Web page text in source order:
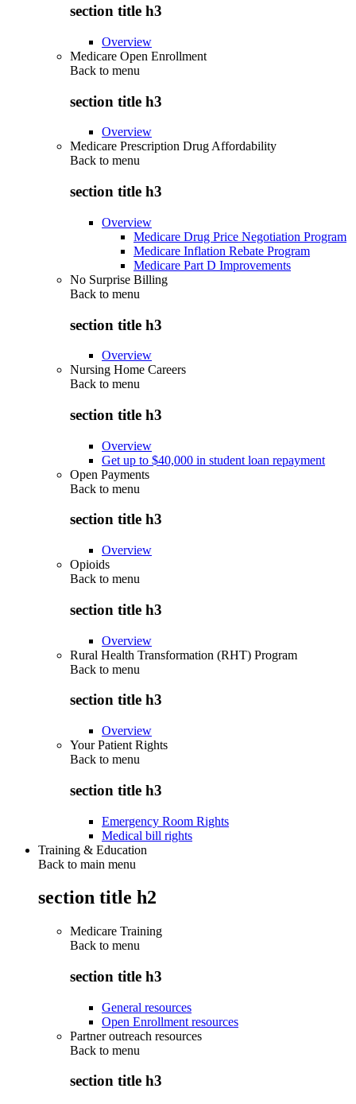
section title h3
Overview
Medicare Open Enrollment
Back to menu
section title h3
Overview
Medicare Prescription Drug Affordability
Back to menu
section title h3
Overview
Medicare Drug Price Negotiation Program
Medicare Inflation Rebate Program
Medicare Part D Improvements
No Surprise Billing
Back to menu
section title h3
Overview
Nursing Home Careers
Back to menu
section title h3
Overview
Get up to $40,000 in student loan repayment
Open Payments
Back to menu
section title h3
Overview
Opioids
Back to menu
section title h3
Overview
Rural Health Transformation (RHT) Program
Back to menu
section title h3
Overview
Your Patient Rights
Back to menu
section title h3
Emergency Room Rights
Medical bill rights
Training & Education
Back to main menu
section title h2
Medicare Training
Back to menu
section title h3
General resources
Open Enrollment resources
Partner outreach resources
Back to menu
section title h3